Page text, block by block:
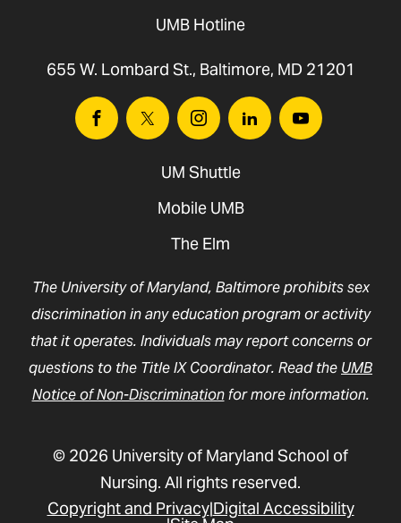
UMB Hotline
655 W. Lombard St., Baltimore, MD 21201
FacebookTwitter InstagramLinkedinYoutube
UM Shuttle
Mobile UMB
The Elm
The University of Maryland, Baltimore prohibits sex
discrimination in any education program or activity
that it operates. Individuals may report concerns or
questions to the Title IX Coordinator. Read the UMB
Notice of Non-Discriminationfor more information.
© 2026 University of Maryland School of
Nursing. All rights reserved.
Copyright and Privacy Digital Accessibility